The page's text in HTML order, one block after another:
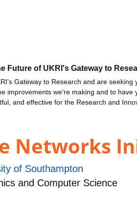
Future of UKRI's Gateway to
Gateway to Research and are
improvements we're making and to
and effective for the Research and
Networks
of Southampton
and Computer Science